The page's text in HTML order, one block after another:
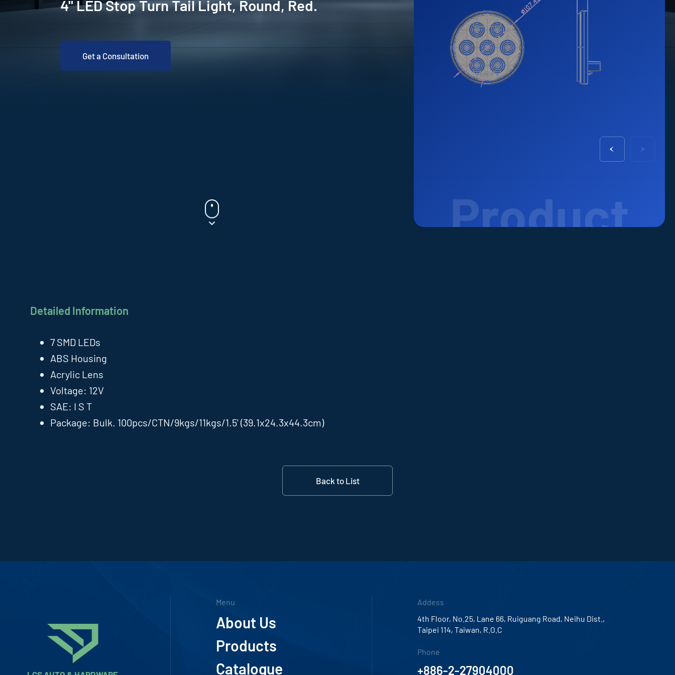
4" LED Stop Turn Tail Light, Round, Red.
Get a Consultation
Detailed Information
7 SMD LEDs
ABS Housing
Acrylic Lens
Voltage: 12V
SAE: I S T
Package: Bulk. 100pcs/CTN/9kgs/11kgs/1.5' (39.1x24.3x44.3cm)
Back to List
Menu
About Us
Products
Catalogue
Addess
4th Floor, No.25, Lane 66, Ruiguang Road, Neihu Dist.,
Taipei 114, Taiwan, R.O.C
Phone
+886-2-27904000